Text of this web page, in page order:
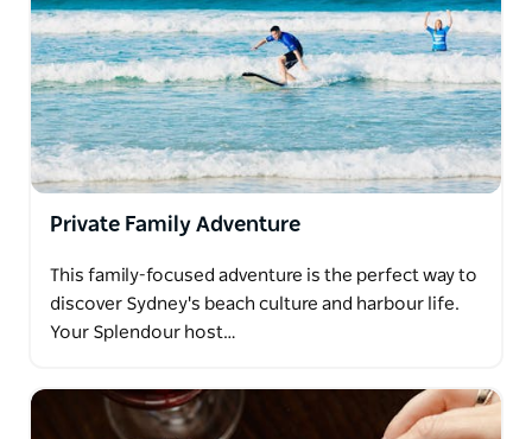
Private Family Adventure
This family-focused adventure is the perfect way to
discover Sydney's beach culture and harbour life.
Your Splendour host…